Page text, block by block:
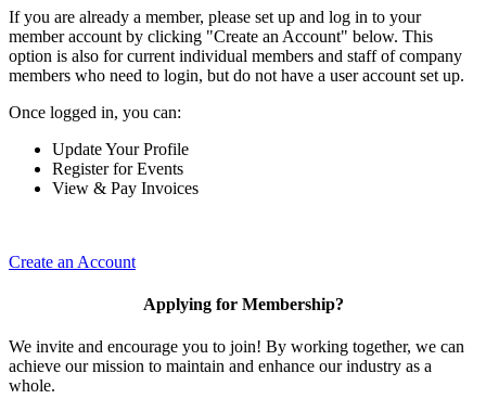
If you are already a member, please set up and log in to your
member account by clicking "Create an Account" below. This
option is also for current individual members and staff of company
members who need to login, but do not have a user account set up.
Once logged in, you can:
Update Your Profile
Register for Events
View & Pay Invoices
Create an Account
Applying for Membership?
We invite and encourage you to join! By working together, we can
achieve our mission to maintain and enhance our industry as a
whole.